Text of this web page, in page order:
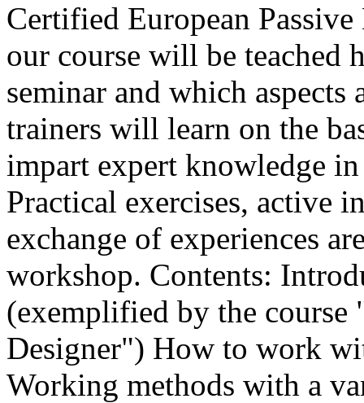
Certified European
our course will be teached
seminar and which
trainers will learn on the
impart expert knowledge
Practical exercises, active
exchange of experiences
workshop. Contents:
(exemplified by the course
Designer") How to work
Working methods with a